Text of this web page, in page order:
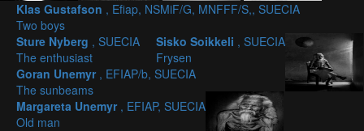
Klas Gustafson , Efiap, NSMiF/G, MNFFF/S,, SUECIA
Two boys
Sture Nyberg , SUECIA
The enthusiast
Sisko Soikkeli , SUECIA
Frysen
Goran Unemyr , EFIAP/b, SUECIA
The sunbeams
Margareta Unemyr , EFIAP, SUECIA
Old man